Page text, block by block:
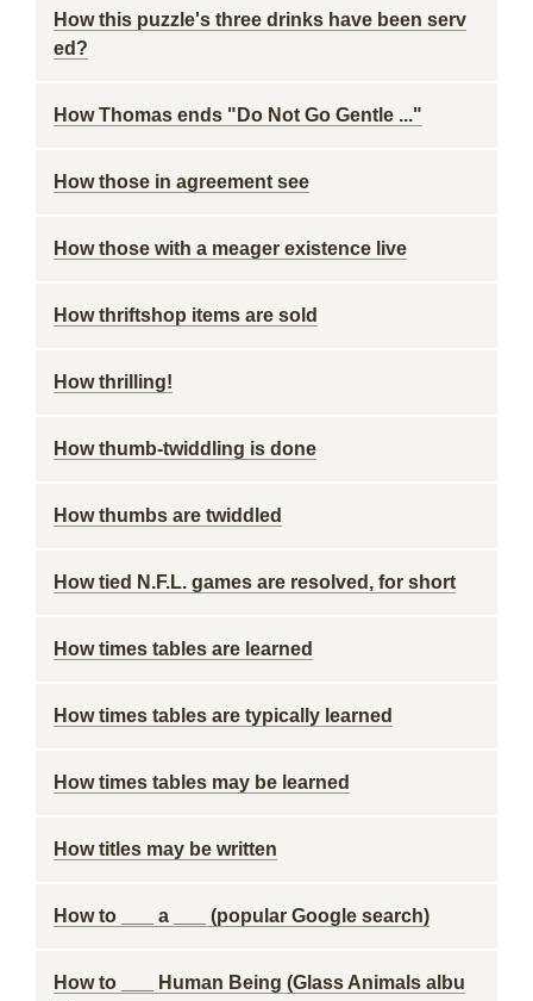
How this puzzle's three drinks have been serv
ed?
How Thomas ends "Do Not Go Gentle ..."
How those in agreement see
How those with a meager existence live
How thriftshop items are sold
How thrilling!
How thumb-twiddling is done
How thumbs are twiddled
How tied N.F.L. games are resolved, for short
How times tables are learned
How times tables are typically learned
How times tables may be learned
How titles may be written
How to ___ a ___ (popular Google search)
How to ___ Human Being (Glass Animals albu